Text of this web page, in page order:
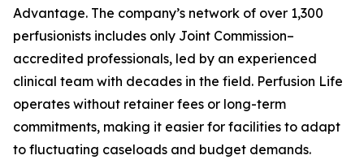
Advantage. The company’s network of over 1,300
perfusionists includes only Joint Commission–
accredited professionals, led by an experienced
clinical team with decades in the field. Perfusion Life
operates without retainer fees or long-term
commitments, making it easier for facilities to adapt
to fluctuating caseloads and budget demands.